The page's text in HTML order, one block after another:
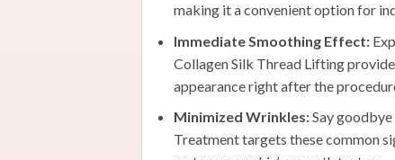
making it a convenient option for
Immediate Smoothing Effect:
Collagen Silk Thread Lifting
appearance right after the
Minimized Wrinkles:Say goodbye
Treatment targets these common